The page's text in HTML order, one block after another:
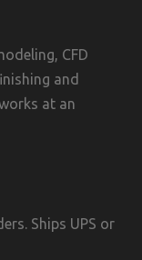
CFD
and
at an
Ships UPS or